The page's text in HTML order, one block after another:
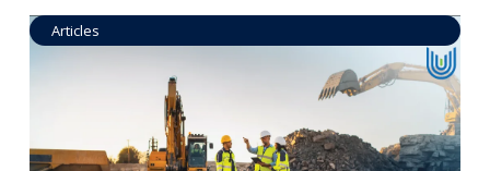
Articles
Operational Goal Setting